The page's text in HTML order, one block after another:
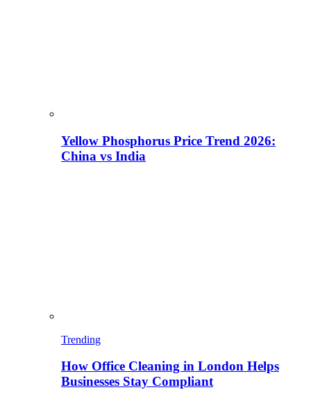
Yellow Phosphorus Price Trend 2026:
China vs India
Trending
How Office Cleaning in London Helps
Businesses Stay Compliant